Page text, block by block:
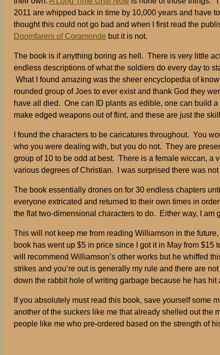
2011 are whipped back in time by 10,000 years and have
thought this could not go bad and when I first read the
Doomfarers of Coramonde but it is not.
The book is if anything boring as hell. There is very little
endless descriptions of what the soldiers do every day to
What I found amazing was the sheer encyclopedia of
rounded group of Joes to ever exist and thank God they
have all died. One can ID plants as edible, one can build
make edged weapons out of flint, and these are just the
I found the characters to be caricatures throughout. You
who you were dealing with, but you do not. They are
group of 10 to be odd at best. There is a female wiccan, a
various degrees of Christian. I was surprised there was
The book essentially drones on for 30 endless chapters
everyone extricated and returned to their own times in
the flat two-dimensional characters to do. Either way, I am
This will not keep me from reading Williamson in the
book has went up $5 in price since I got it in May from
will recommend Williamson’s other works but he whiffed
strikes and you’re out is generally my rule and there are
down the rabbit hole of writing garbage because he has hit
If you absolutely must read this book, save yourself some
another of the suckers like me that already shelled out the
people like me who pre-ordered based on the strength of